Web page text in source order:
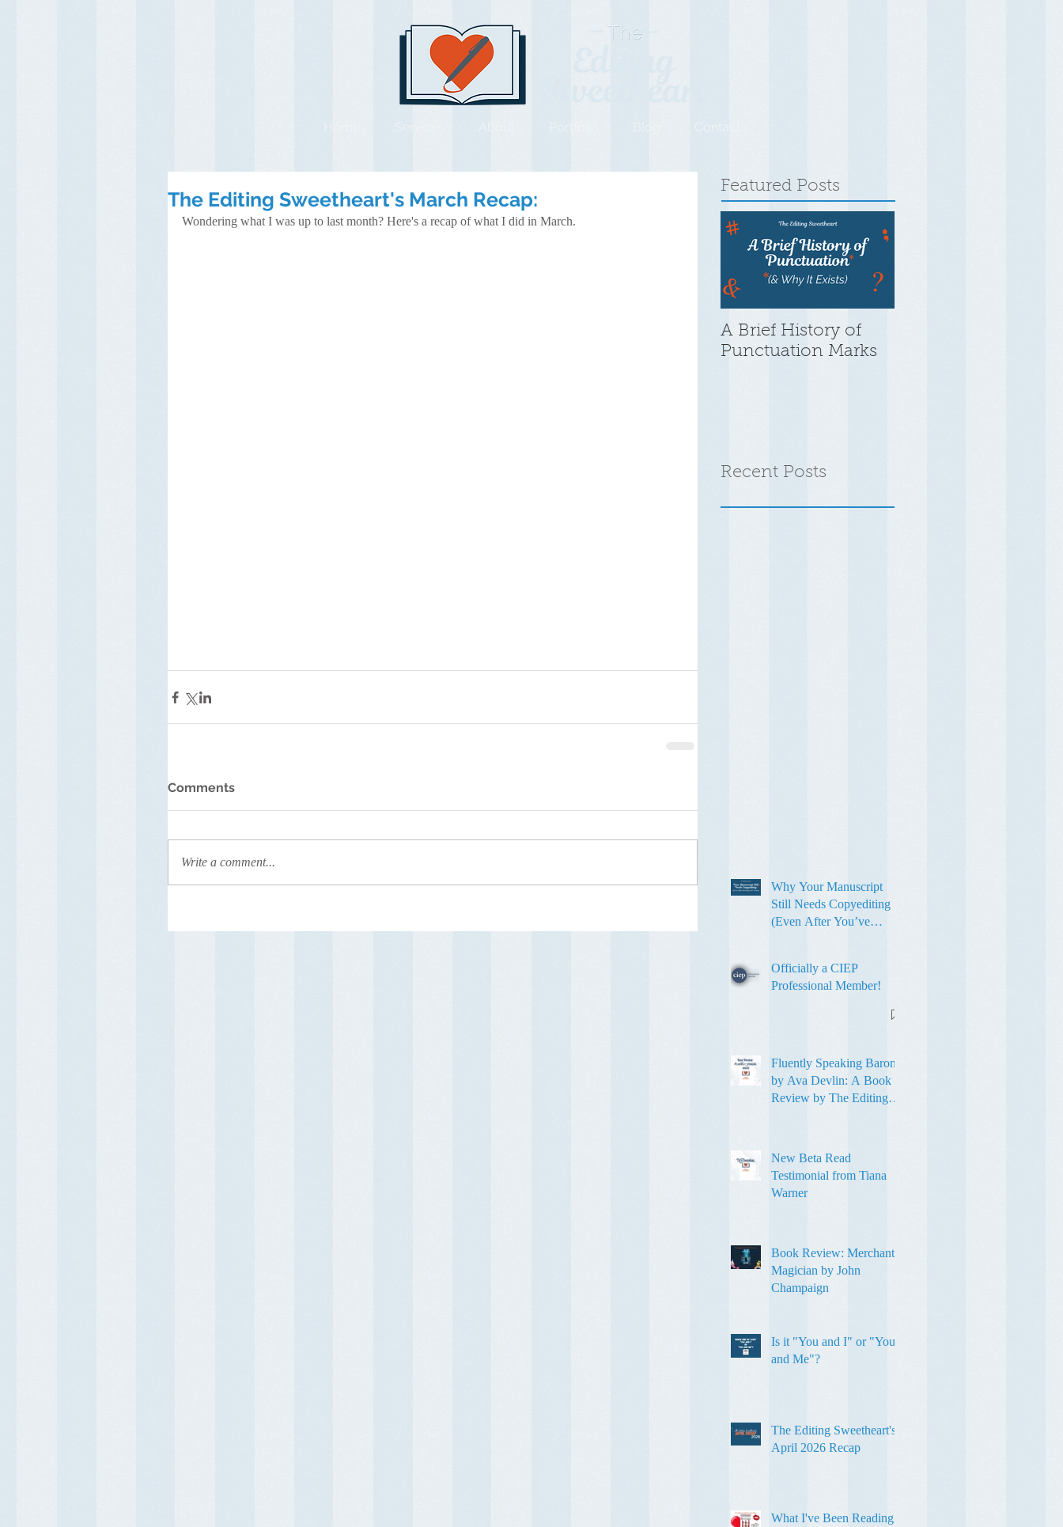
Services
The Editing Sweetheart's March Recap:
Wondering what I was up to last month? Here's a recap of what I did in March.
Comments
Write a comment...
Featured Posts
A Brief History of
Punctuation Marks
Recent Posts
Why Your Manuscript
Still Needs Copyediting
(Even After You’ve
Officially a CIEP
Professional Member!
Fluently Speaking Baron
by Ava Devlin: A Book
Review by The Editing
New Beta Read
Testimonial from Tiana
Warner
Book Review: Merchant
Magician by John
Champaign
Is it "You and I" or "You
and Me"?
The Editing Sweetheart's
April 2026 Recap
What I've Been Reading: